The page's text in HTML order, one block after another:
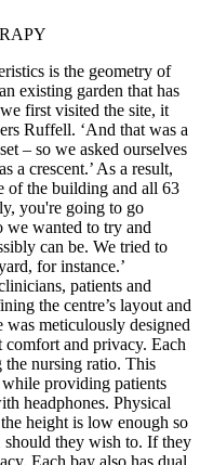
is the geometry of
existing garden that has
first visited the site, it
Ruffell. ‘And that was a
– so we asked ourselves
a crescent.’ As a result,
of the building and all 63
you're going to go
we wanted to try and
can be. We tried to
for instance.’
patients and
the centre’s layout and
meticulously designed
and privacy. Each
the nursing ratio. This
providing patients
headphones. Physical
height is low enough so
should they wish to. If they
Each bay also has dual